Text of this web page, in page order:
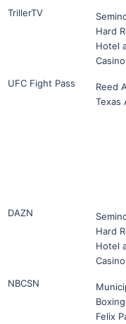
TrillerTV
Hard
Hotel
Casino
UFC Fight Pass
Reed
Texas
DAZN
Hard
Hotel
Casino
NBCSN
Felix